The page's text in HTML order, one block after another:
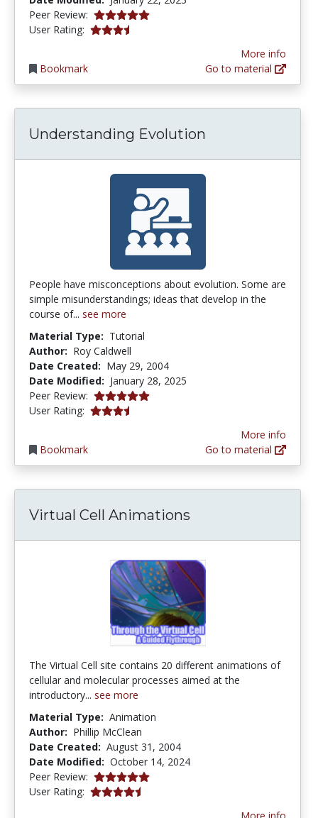
Peer Review: 5.0 stars
User Rating: 3.6470587 stars
Bookmark
More info
Go to material
Understanding Evolution
People have misconceptions about evolution. Some are
simple misunderstandings; ideas that develop in the
course of... see more
Material Type: Tutorial
Author: Roy Caldwell
Date Created: May 29, 2004
Date Modified: January 28, 2025
Peer Review: 5.0 stars
User Rating: 3.2916667 stars
Bookmark
More info
Go to material
Virtual Cell Animations
The Virtual Cell site contains 20 different animations of
cellular and molecular processes aimed at the
introductory... see more
Material Type: Animation
Author: Phillip McClean
Date Created: August 31, 2004
Date Modified: October 14, 2024
Peer Review: 5.0 stars
User Rating: 4.292683 stars